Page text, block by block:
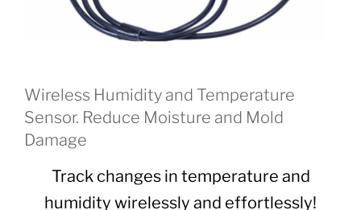
Wireless Humidity and Temperature
Sensor. Reduce Moisture and Mold
Damage
Track changes in temperature and
humidity wirelessly and effortlessly!